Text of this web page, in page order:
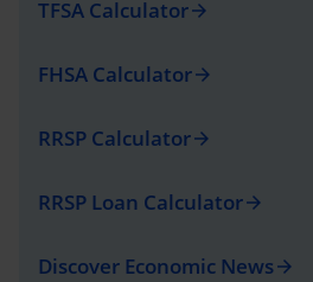
TFSA Calculatorarrow_forward
FHSA Calculatorarrow_forward
RRSP Calculatorarrow_forward
RRSP Loan Calculatorarrow_forward
Discover Economic Newsarrow_forward